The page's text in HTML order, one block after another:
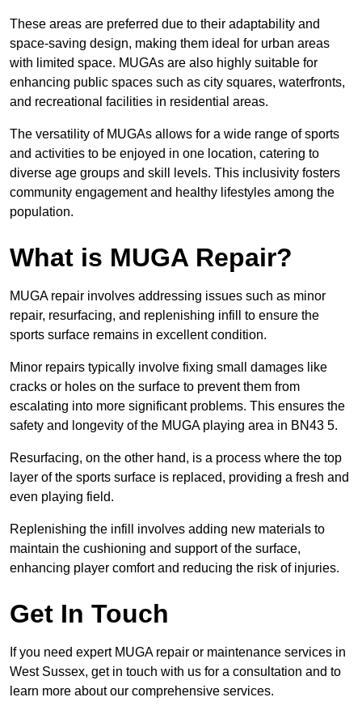
These areas are preferred due to their adaptability and
space-saving design, making them ideal for urban areas
with limited space. MUGAs are also highly suitable for
enhancing public spaces such as city squares, waterfronts,
and recreational facilities in residential areas.
The versatility of MUGAs allows for a wide range of sports
and activities to be enjoyed in one location, catering to
diverse age groups and skill levels. This inclusivity fosters
community engagement and healthy lifestyles among the
population.
What is MUGA Repair?
MUGA repair involves addressing issues such as minor
repair, resurfacing, and replenishing infill to ensure the
sports surface remains in excellent condition.
Minor repairs typically involve fixing small damages like
cracks or holes on the surface to prevent them from
escalating into more significant problems. This ensures the
safety and longevity of the MUGA playing area in BN43 5.
Resurfacing, on the other hand, is a process where the top
layer of the sports surface is replaced, providing a fresh and
even playing field.
Replenishing the infill involves adding new materials to
maintain the cushioning and support of the surface,
enhancing player comfort and reducing the risk of injuries.
Get In Touch
If you need expert MUGA repair or maintenance services in
West Sussex, get in touch with us for a consultation and to
learn more about our comprehensive services.